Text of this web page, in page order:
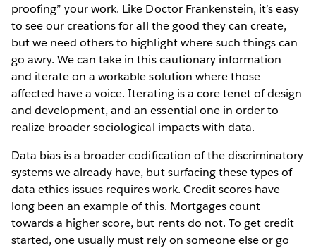
proofing” your work. Like Doctor Frankenstein, it’s easy
to see our creations for all the good they can create,
but we need others to highlight where such things can
go awry. We can take in this cautionary information
and iterate on a workable solution where those
affected have a voice. Iterating is a core tenet of design
and development, and an essential one in order to
realize broader sociological impacts with data.
Data bias is a broader codification of the discriminatory
systems we already have, but surfacing these types of
data ethics issues requires work. Credit scores have
long been an example of this. Mortgages count
towards a higher score, but rents do not. To get credit
started, one usually must rely on someone else or go